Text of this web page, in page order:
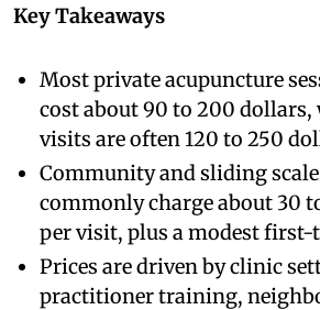
Key Takeaways
Most private acupuncture
cost about 90 to 200
visits are often 120 to 250
Community and sliding
commonly charge about 30
per visit, plus a modest first-
Prices are driven by clinic
practitioner training,